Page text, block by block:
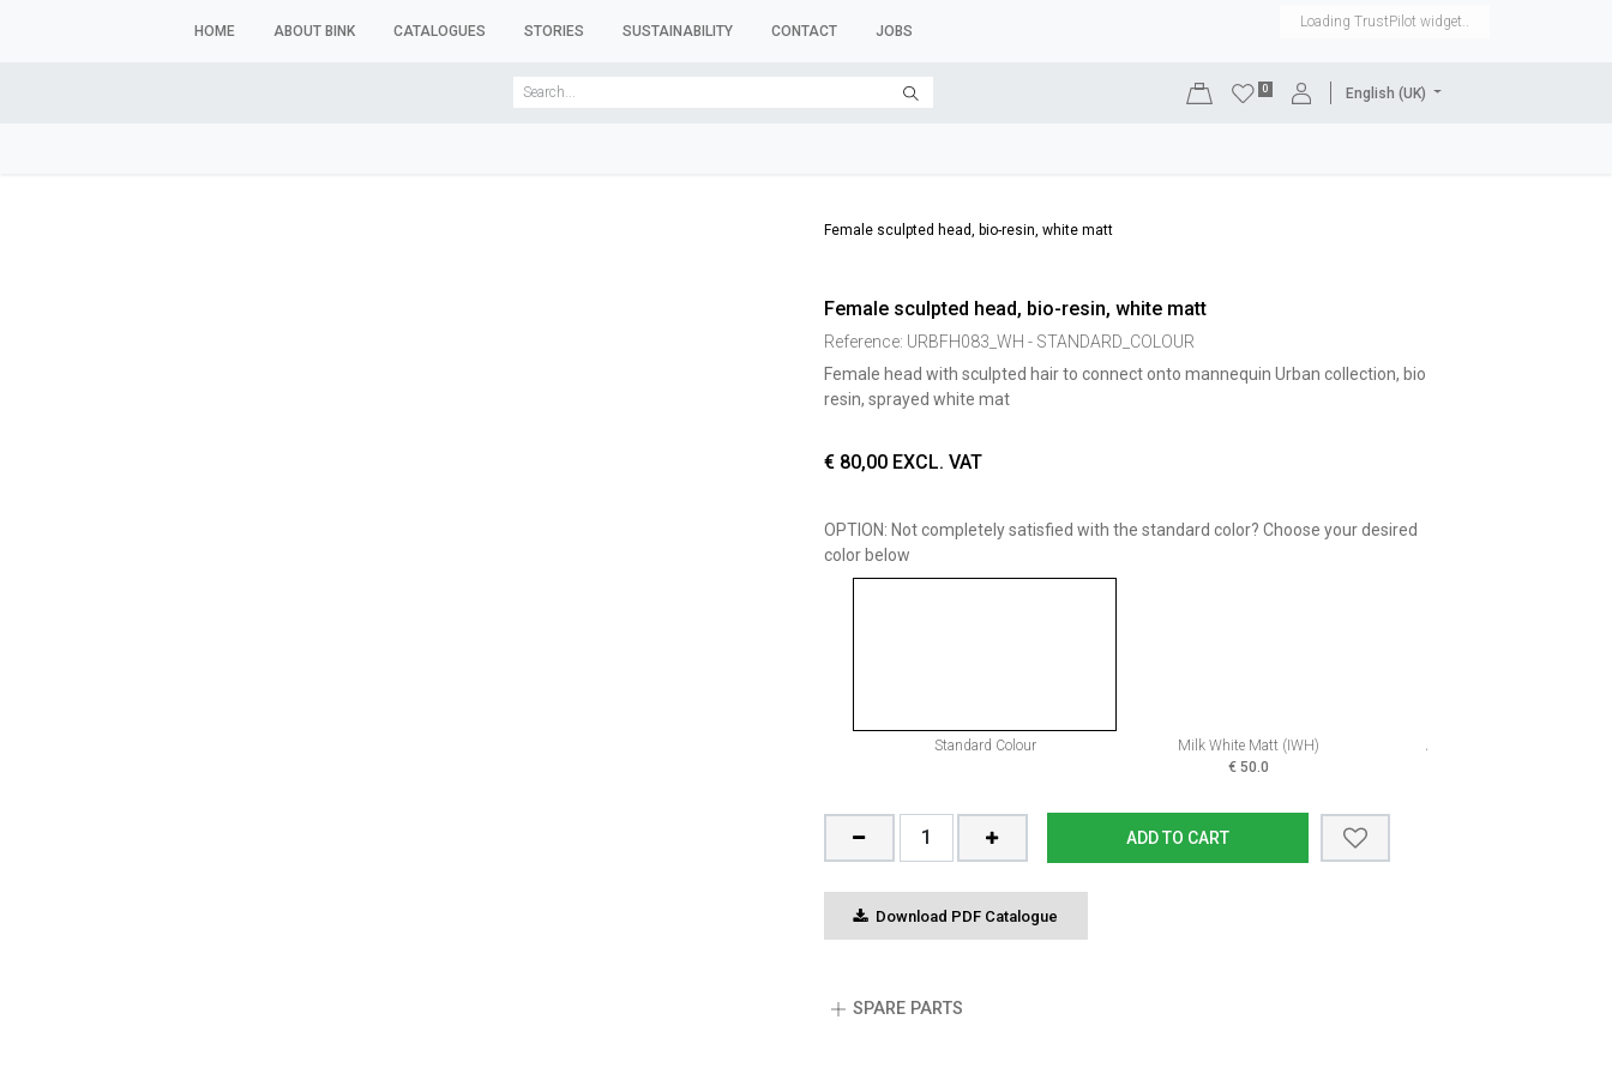
HOME ABOUT BINK CATALOGUES STORIES SUSTAINABILITY CONTACT JOBS
Loading TrustPilot widget..
0 English (UK)
Female sculpted head, bio-resin, white matt
Female sculpted head, bio-resin, white matt
Reference: URBFH083_WH - STANDARD_COLOUR
Female head with sculpted hair to connect onto mannequin Urban collection, bio
resin, sprayed white mat
€ 80,00 EXCL. VAT
OPTION: Not completely satisfied with the standard color? Choose your desired
color below
Standard Colour
Milk White Matt (IWH)
€ 50.0
Asian Skin Tone matt (SK7)
ADD TO CART
Download PDF Catalogue
SPARE PARTS